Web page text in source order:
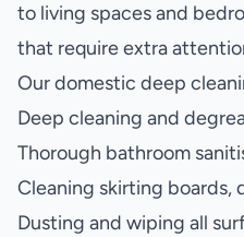
to living spaces and
that require extra
Our domestic deep
Deep cleaning and
Thorough bathroom
Cleaning skirting boards,
Dusting and wiping all